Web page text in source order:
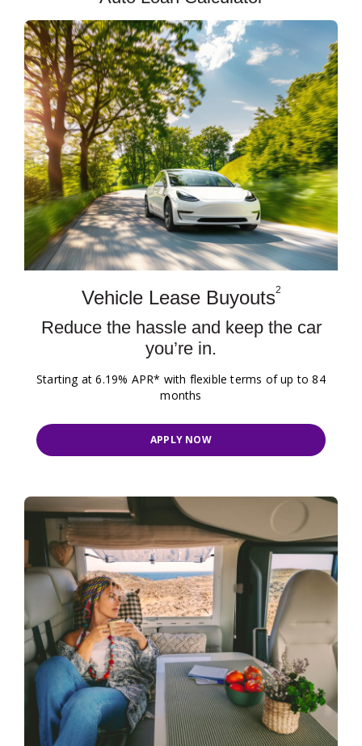
Vehicle Lease Buyouts2
Reduce the hassle and keep the car
you’re in.
Starting at 6.19% APR* with flexible terms of up to 84
months
APPLY NOW